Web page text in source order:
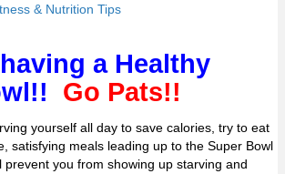
& Nutrition Tips
a Healthy
Go Pats!!
yourself all day to save calories, try to eat
satisfying meals leading up to the Super Bowl
prevent you from showing up starving and